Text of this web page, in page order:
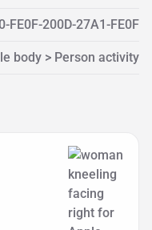
FE0F-200D-27A1-FE0F
body > Person activity